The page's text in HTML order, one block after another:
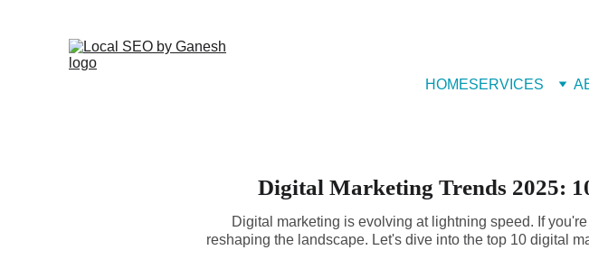
HOMESERVICES
Digital Marketing Trends 2025:
Digital marketing is evolving at lightning speed. If
reshaping the landscape. Let's dive into the top 10 digital